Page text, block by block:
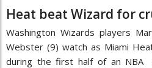
Heat beat Wizard for
Washington Wizards players
Webster (9) watch as Miami
during the first half of an NBA